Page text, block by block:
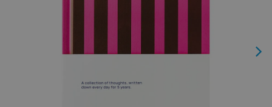
Next